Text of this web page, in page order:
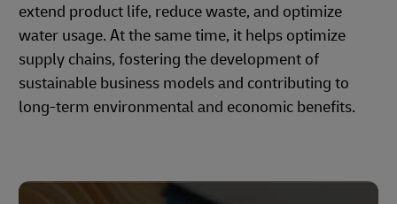
extend product life, reduce waste, and optimize
water usage. At the same time, it helps optimize
supply chains, fostering the development of
sustainable business models and contributing to
long-term environmental and economic benefits.